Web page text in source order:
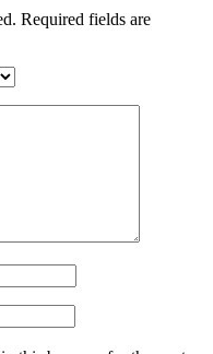
Required fields are